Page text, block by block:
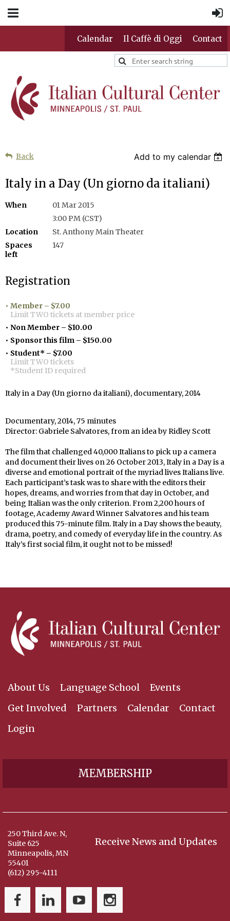
Calendar Il Caffè di Oggi Contact
Back Add to my calendar
Italy in a Day (Un giorno da italiani)
When
01 Mar 2015
3:00 PM (CST)
Location
St. Anthony Main Theater
Spaces
left
147
Registration
Member – $7.00
Limit TWO tickets at member price
Non Member – $10.00
Sponsor this film – $150.00
Student* – $7.00
Limit TWO tickets
*Student ID required
Italy in a Day (Un giorno da italiani), documentary, 2014
Documentary, 2014, 75 minutes
Director: Gabriele Salvatores, from an idea by Ridley Scott
The film that challenged 40,000 Italians to pick up a camera
and document their lives on 26 October 2013, Italy in a Day is a
diverse and emotional portrait of the myriad lives Italians live.
Each participant’s task was to share with the editors their
hopes, dreams, and worries from that day in October, and
being Italian was the only criterion. From 2,200 hours of
footage, Academy Award Winner Salvatores and his team
produced this 75-minute film. Italy in a Day shows the beauty,
drama, poetry, and comedy of everyday life in the country. As
Italy’s first social film, it ought not to be missed!
About Us Language School
Events
Get Involved
Partners Calendar
Contact
Login
MEMBERSHIP
Receive News and Updates
250 Third Ave. N,
Suite 625
Minneapolis, MN
55401
(612) 295-4111